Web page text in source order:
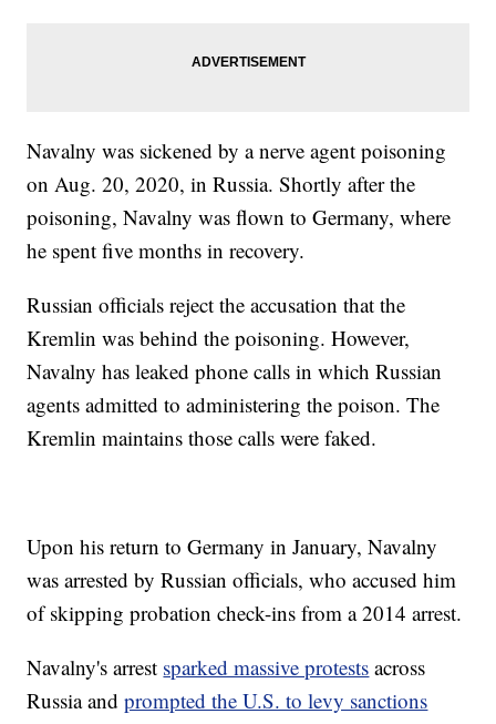
Navalny was sickened by a nerve agent poisoning
on Aug. 20, 2020, in Russia. Shortly after the
poisoning, Navalny was flown to Germany, where
he spent five months in recovery.
Russian officials reject the accusation that the
Kremlin was behind the poisoning. However,
Navalny has leaked phone calls in which Russian
agents admitted to administering the poison. The
Kremlin maintains those calls were faked.
Upon his return to Germany in January, Navalny
was arrested by Russian officials, who accused him
of skipping probation check-ins from a 2014 arrest.
Navalny's arrest sparked massive protests across
Russia andprompted the U.S. to levy sanctions